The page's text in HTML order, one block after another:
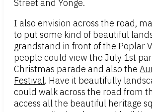
Street and Yonge.
I also envision across the road,
to put some kind of beautiful
grandstand in front of the Poplar
people could view the July 1st
Christmas parade and also the
Festival. Have it beautifully
could walk across the road from
access all the beautiful heritage